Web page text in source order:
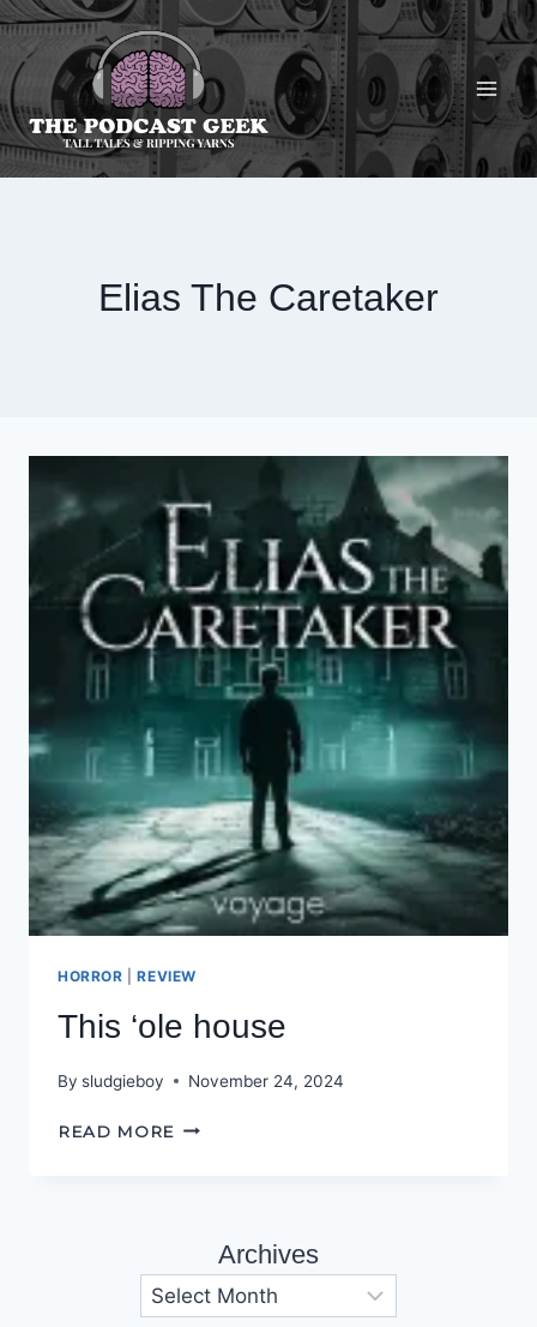
Skip
content
Elias The Caretaker
HORROR |REVIEW
This ‘ole house
By sludgieboy November 24, 2024
READ MORE THIS
Archives